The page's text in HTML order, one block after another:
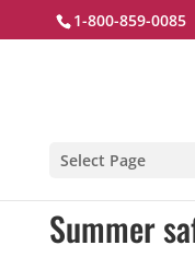
1-800-859-0085
Select Page
Summer